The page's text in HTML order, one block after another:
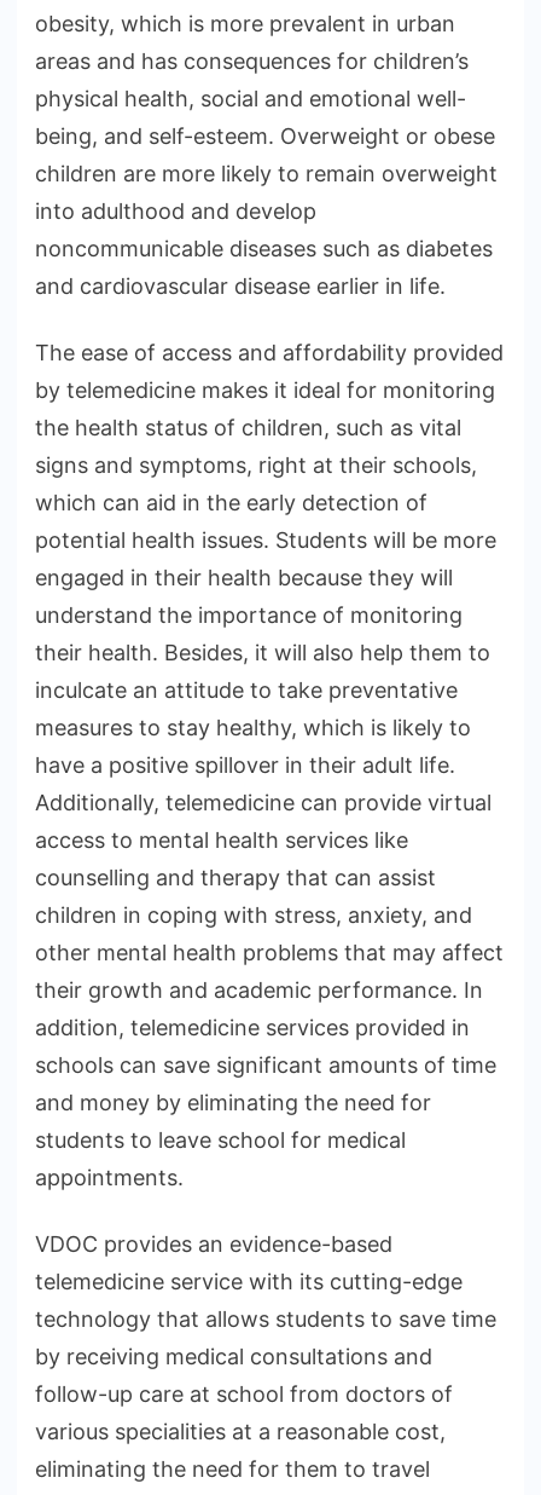
obesity, which is more prevalent in urban
areas and has consequences for children’s
physical health, social and emotional well-
being, and self-esteem. Overweight or obese
children are more likely to remain overweight
into adulthood and develop
noncommunicable diseases such as diabetes
and cardiovascular disease earlier in life.
The ease of access and affordability provided
by telemedicine makes it ideal for monitoring
the health status of children, such as vital
signs and symptoms, right at their schools,
which can aid in the early detection of
potential health issues. Students will be more
engaged in their health because they will
understand the importance of monitoring
their health. Besides, it will also help them to
inculcate an attitude to take preventative
measures to stay healthy, which is likely to
have a positive spillover in their adult life.
Additionally, telemedicine can provide virtual
access to mental health services like
counselling and therapy that can assist
children in coping with stress, anxiety, and
other mental health problems that may affect
their growth and academic performance. In
addition, telemedicine services provided in
schools can save significant amounts of time
and money by eliminating the need for
students to leave school for medical
appointments.
VDOC provides an evidence-based
telemedicine service with its cutting-edge
technology that allows students to save time
by receiving medical consultations and
follow-up care at school from doctors of
various specialities at a reasonable cost,
eliminating the need for them to travel